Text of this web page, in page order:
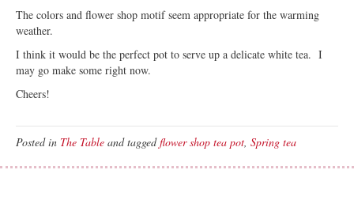
The colors and flower shop motif seem appropriate for the warming
weather.
I think it would be the perfect pot to serve up a delicate white tea. I
may go make some right now.
Cheers!
Posted in The Table and taggedflower shop tea pot, Spring tea